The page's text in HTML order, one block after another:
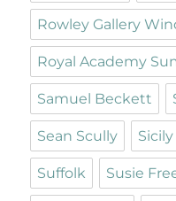
Rowley Gallery
Royal Academy
Samuel Beckett
Sean Scully Sicily
Suffolk Susie